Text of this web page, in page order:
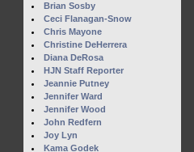
Brian Sosby
Ceci Flanagan-Snow
Chris Mayone
Christine DeHerrera
Diana DeRosa
HJN Staff Reporter
Jeannie Putney
Jennifer Ward
Jennifer Wood
John Redfern
Joy Lyn
Kama Godek